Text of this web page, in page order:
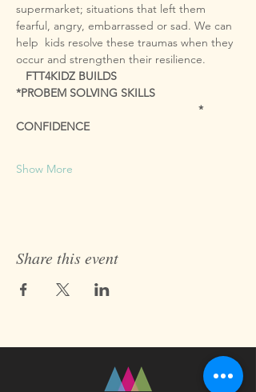
supermarket; situations that left them
fearful, angry, embarrassed or sad. We can
help  kids resolve these traumas when they
   FTT4KIDZ BUILDS
*PROBEM SOLVING SKILLS
CONFIDENCE
Show More
Share this event